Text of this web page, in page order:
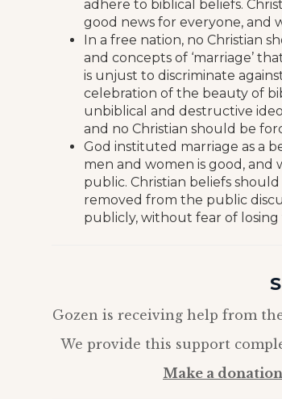
adhere to biblical beliefs.
good news for everyone, and
In a free nation, no Christian
and concepts of ‘marriage’
is unjust to discriminate
celebration of the beauty of
unbiblical and destructive
and no Christian should be
God instituted marriage as a
men and women is good,
public. Christian beliefs
removed from the public
publicly, without fear of losing
Gozen is receiving help from
We provide this support
Make a